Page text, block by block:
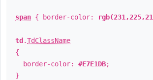
span { border-color:
td .TdClassName
{
border-color: #E7E1DB;
}